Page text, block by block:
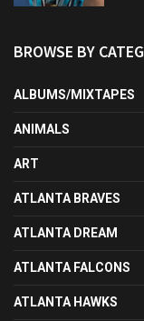
BROWSE BY
ALBUMS/MIXTAPES
ANIMALS
ART
ATLANTA BRAVES
ATLANTA DREAM
ATLANTA FALCONS
ATLANTA HAWKS